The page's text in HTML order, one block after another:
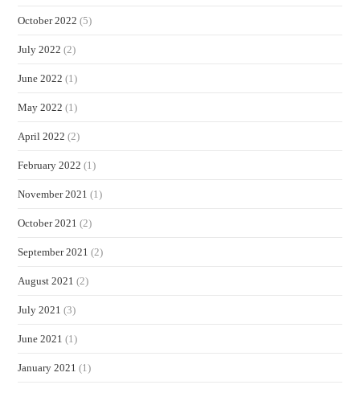
October 2022 (5)
July 2022 (2)
June 2022 (1)
May 2022 (1)
April 2022 (2)
February 2022 (1)
November 2021 (1)
October 2021 (2)
September 2021 (2)
August 2021 (2)
July 2021 (3)
June 2021 (1)
January 2021 (1)